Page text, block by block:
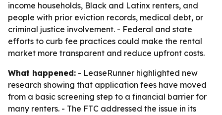
income households, Black and Latinx renters, and
people with prior eviction records, medical debt, or
criminal justice involvement. - Federal and state
efforts to curb fee practices could make the rental
market more transparent and reduce upfront costs.
What happened: - LeaseRunner highlighted new
research showing that application fees have moved
from a basic screening step to a financial barrier for
many renters. - The FTC addressed the issue in its